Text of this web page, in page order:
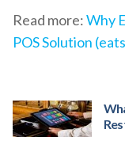
Read more:Why
POS Solution